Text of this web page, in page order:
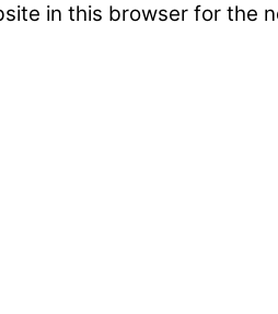
in this browser for the